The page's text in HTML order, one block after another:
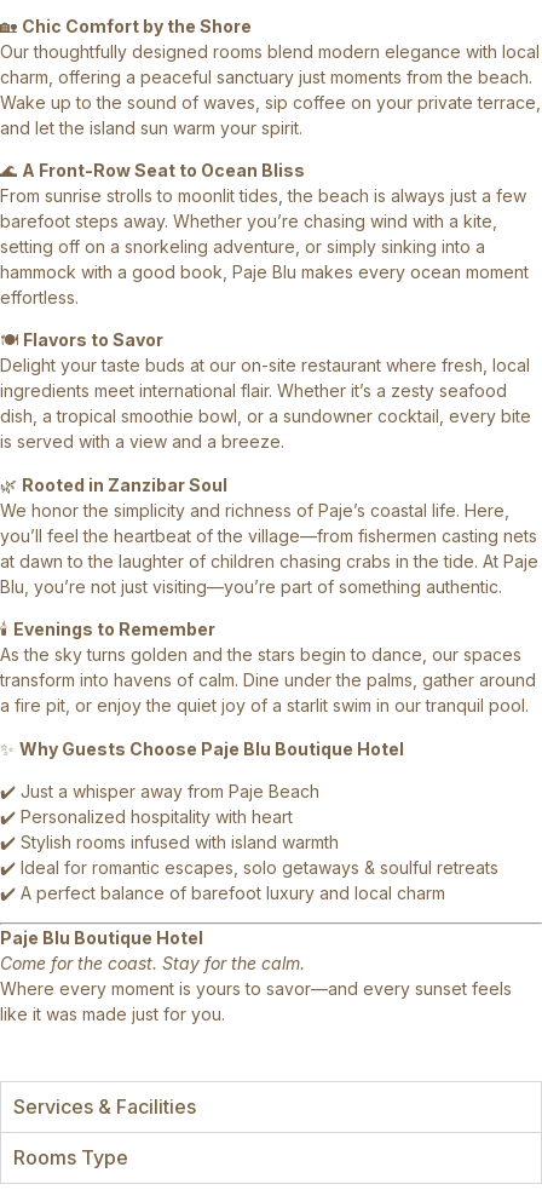
🏡 Chic Comfort by the Shore
Our thoughtfully designed rooms blend modern elegance with local
charm, offering a peaceful sanctuary just moments from the beach.
Wake up to the sound of waves, sip coffee on your private terrace,
and let the island sun warm your spirit.
🌊 A Front-Row Seat to Ocean Bliss
From sunrise strolls to moonlit tides, the beach is always just a few
barefoot steps away. Whether you’re chasing wind with a kite,
setting off on a snorkeling adventure, or simply sinking into a
hammock with a good book, Paje Blu makes every ocean moment
effortless.
🍽️ Flavors to Savor
Delight your taste buds at our on-site restaurant where fresh, local
ingredients meet international flair. Whether it’s a zesty seafood
dish, a tropical smoothie bowl, or a sundowner cocktail, every bite
is served with a view and a breeze.
🌿 Rooted in Zanzibar Soul
We honor the simplicity and richness of Paje’s coastal life. Here,
you’ll feel the heartbeat of the village—from fishermen casting nets
at dawn to the laughter of children chasing crabs in the tide. At Paje
Blu, you’re not just visiting—you’re part of something authentic.
🕯️ Evenings to Remember
As the sky turns golden and the stars begin to dance, our spaces
transform into havens of calm. Dine under the palms, gather around
a fire pit, or enjoy the quiet joy of a starlit swim in our tranquil pool.
✨ Why Guests Choose Paje Blu Boutique Hotel
✔️ Just a whisper away from Paje Beach
✔️ Personalized hospitality with heart
✔️ Stylish rooms infused with island warmth
✔️ Ideal for romantic escapes, solo getaways & soulful retreats
✔️ A perfect balance of barefoot luxury and local charm
Paje Blu Boutique Hotel
Come for the coast. Stay for the calm.
Where every moment is yours to savor—and every sunset feels
like it was made just for you.
Services & Facilities
Rooms Type